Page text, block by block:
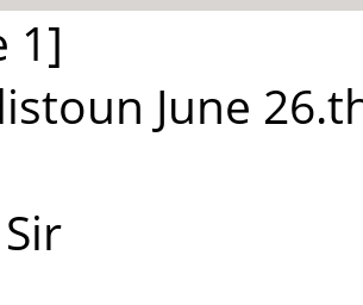
1]
June